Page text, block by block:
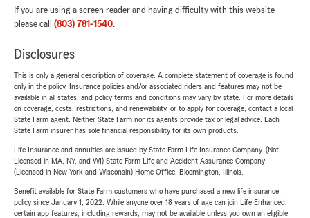
If you are using a screen reader and having difficulty with this website
please call (803) 781-1540.
Disclosures
This is only a general description of coverage. A complete statement of coverage is found
only in the policy. Insurance policies and/or associated riders and features may not be
available in all states, and policy terms and conditions may vary by state. For more details
on coverage, costs, restrictions, and renewability, or to apply for coverage, contact a local
State Farm agent. Neither State Farm nor its agents provide tax or legal advice. Each
State Farm insurer has sole financial responsibility for its own products.
Life Insurance and annuities are issued by State Farm Life Insurance Company. (Not
Licensed in MA, NY, and WI) State Farm Life and Accident Assurance Company
(Licensed in New York and Wisconsin) Home Office, Bloomington, Illinois.
Benefit available for State Farm customers who have purchased a new life insurance
policy since January 1, 2022. While anyone over 18 years of age can join Life Enhanced,
certain app features, including rewards, may not be available unless you own an eligible